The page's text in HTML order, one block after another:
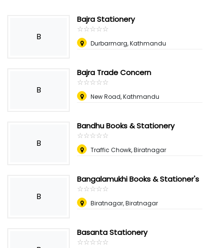
B
Bajra Stationery
☆☆☆☆☆
★★★★★
Durbarmarg, Kathmandu
B
Bajra Trade Concern
☆☆☆☆☆
★★★★★
New Road, Kathmandu
B
Bandhu Books & Stationery
☆☆☆☆☆
★★★★★
Traffic Chowk, Biratnagar
B
Bangalamukhi Books & Stationer's
☆☆☆☆☆
★★★★★
Biratnagar, Biratnagar
Basanta Stationery
☆☆☆☆☆
★★★★★